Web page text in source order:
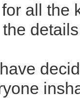
all the